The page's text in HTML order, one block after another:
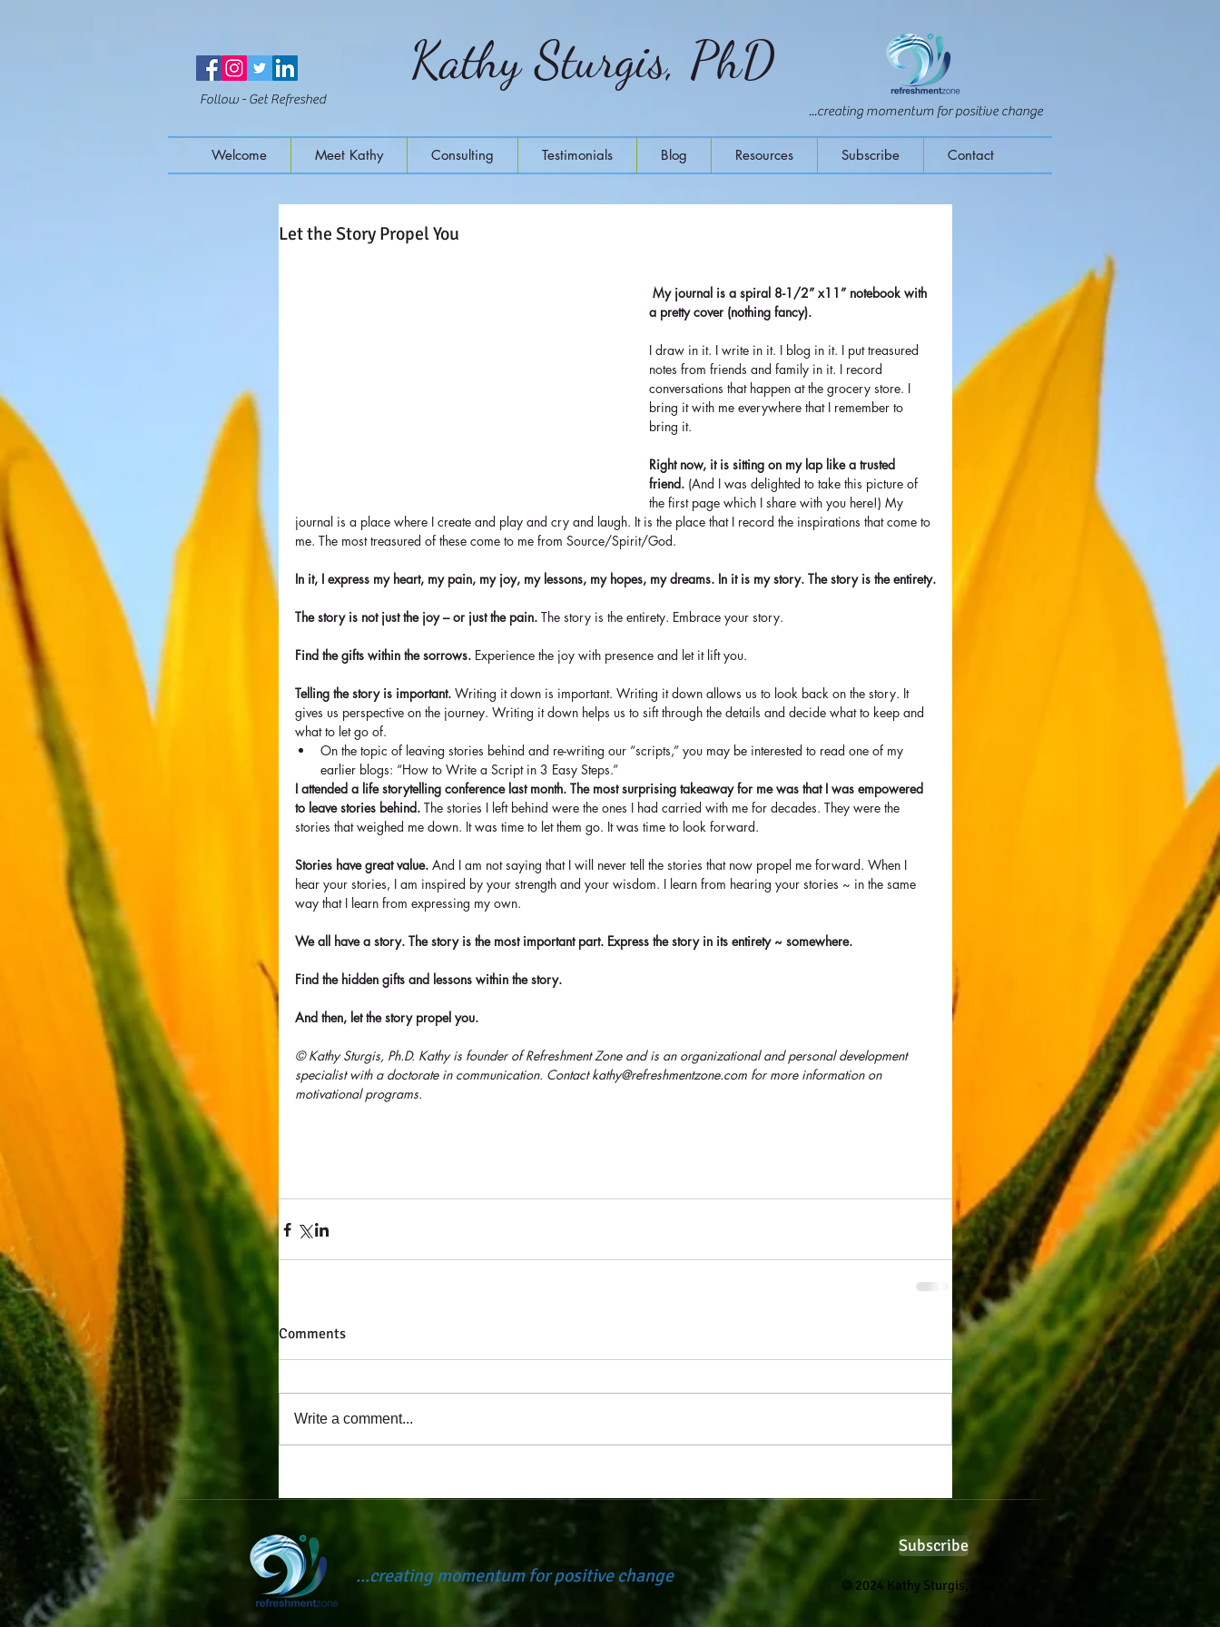
Follow - Get Refreshed
Kathy Sturgis, PhD
...creating momentum for positive change
Welcome Meet Kathy Consulting Testimonials Blog Resources Subscribe Contact
Let the Story Propel You
My journal is a spiral 8-1/2” x11” notebook with
a pretty cover (nothing fancy).
I draw in it. I write in it. I blog in it. I put treasured
notes from friends and family in it. I record
conversations that happen at the grocery store. I
bring it with me everywhere that I remember to
bring it.
Right now, it is sitting on my lap like a trusted
friend. (And I was delighted to take this picture of
the first page which I share with you here!) My
journal is a place where I create and play and cry and laugh. It is the place that I record the inspirations that come to
me. The most treasured of these come to me from Source/Spirit/God.
In it, I express my heart, my pain, my joy, my lessons, my hopes, my dreams. In it is my story. The story is the entirety.
The story is not just the joy – or just the pain. The story is the entirety. Embrace your story.
Find the gifts within the sorrows. Experience the joy with presence and let it lift you.
Telling the story is important. Writing it down is important. Writing it down allows us to look back on the story. It
gives us perspective on the journey. Writing it down helps us to sift through the details and decide what to keep and
what to let go of.
On the topic of leaving stories behind and re-writing our “scripts,” you may be interested to read one of my
earlier blogs: “How to Write a Script in 3 Easy Steps.”
I attended a life storytelling conference last month. The most surprising takeaway for me was that I was empowered
to leave stories behind. The stories I left behind were the ones I had carried with me for decades. They were the
stories that weighed me down. It was time to let them go. It was time to look forward.
Stories have great value. And I am not saying that I will never tell the stories that now propel me forward. When I
hear your stories, I am inspired by your strength and your wisdom. I learn from hearing your stories ~ in the same
way that I learn from expressing my own.
We all have a story. The story is the most important part. Express the story in its entirety ~ somewhere.
Find the hidden gifts and lessons within the story.
And then, let the story propel you.
© Kathy Sturgis, Ph.D. Kathy is founder of Refreshment Zone and is an organizational and personal development
specialist with a doctorate in communication. Contact kathy@refreshmentzone.com for more information on
motivational programs.
Comments
Write a comment...
...creating momentum for positive change
Subscribe
© 2024 Kathy Sturgis, PhD